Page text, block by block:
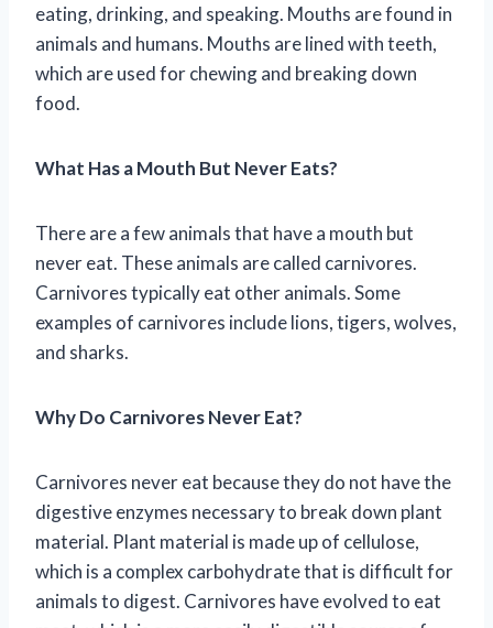
eating, drinking, and speaking. Mouths are found in
animals and humans. Mouths are lined with teeth,
which are used for chewing and breaking down
food.
What Has a Mouth But Never Eats?
There are a few animals that have a mouth but
never eat. These animals are called carnivores.
Carnivores typically eat other animals. Some
examples of carnivores include lions, tigers, wolves,
and sharks.
Why Do Carnivores Never Eat?
Carnivores never eat because they do not have the
digestive enzymes necessary to break down plant
material. Plant material is made up of cellulose,
which is a complex carbohydrate that is difficult for
animals to digest. Carnivores have evolved to eat